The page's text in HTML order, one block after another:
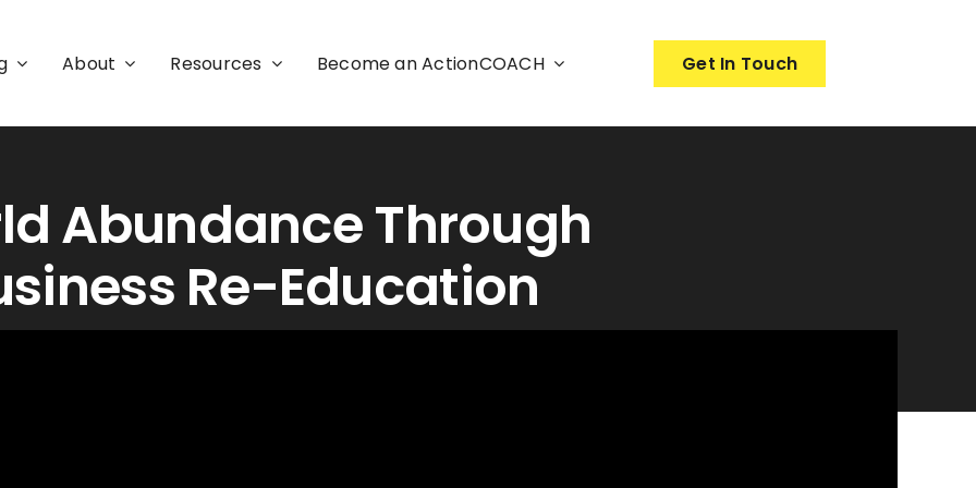
About Resources Become an ActionCOACH Get In Touch
Abundance Through
Re-Education